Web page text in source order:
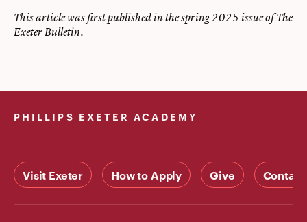
This article was first published in the spring 2025 issue of The
Exeter Bulletin.
PHILLIPS EXETER ACADEMY
Visit Exeter How to Apply Give Contact